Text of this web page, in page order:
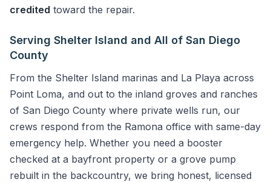
credited toward the repair.
Serving Shelter Island and All of San Diego
County
From the Shelter Island marinas and La Playa across
Point Loma, and out to the inland groves and ranches
of San Diego County where private wells run, our
crews respond from the Ramona office with same-day
emergency help. Whether you need a booster
checked at a bayfront property or a grove pump
rebuilt in the backcountry, we bring honest, licensed